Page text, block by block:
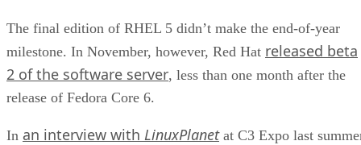
The final edition of RHEL 5 didn’t make the end-of-year
milestone. In November, however, Red Hat released beta
2 of the software server, less than one month after the
release of Fedora Core 6.
In an interview with LinuxPlanetat C3 Expo last